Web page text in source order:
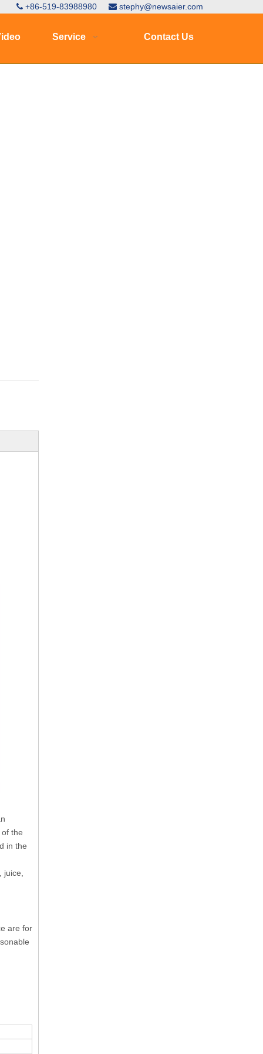
 +86-519-83988980  stephy@newsaier.com
Service Contact Us
the
in the
are for